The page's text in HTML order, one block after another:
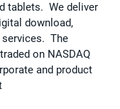
tablets. We deliver
download,
services. The
on NASDAQ
and product